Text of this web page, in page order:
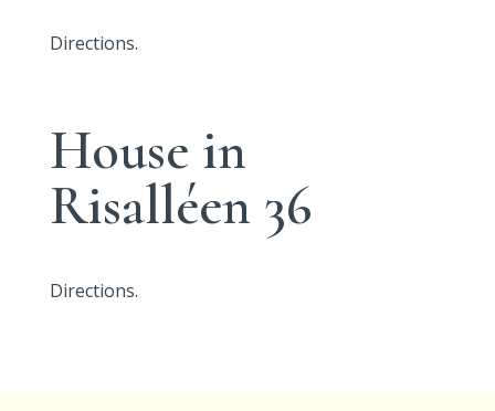
Directions.
House in
Risalléen 36
Directions.